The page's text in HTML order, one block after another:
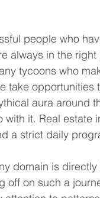
people who
always in the
tycoons who
take opportunities
aura around
it. Real estate
a strict daily
domain is
off on such a